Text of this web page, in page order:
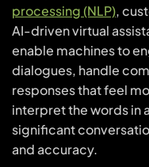
processing (NLP),
AI-driven virtual
enable machines to
dialogues, handle
responses that feel
interpret the words in
significant
and accuracy.